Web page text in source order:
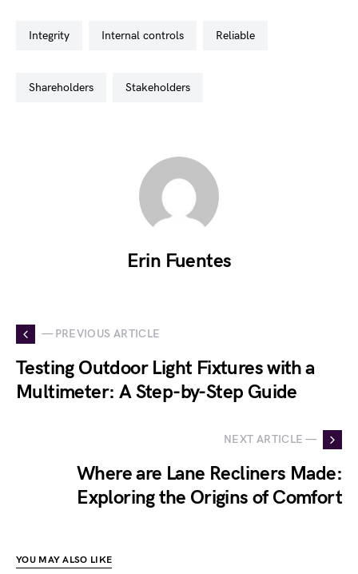
integrity internal controls reliable
shareholders stakeholders
Erin Fuentes
— PREVIOUS ARTICLE
Testing Outdoor Light Fixtures with a
Multimeter: A Step-by-Step Guide
NEXT ARTICLE —
Where are Lane Recliners Made:
Exploring the Origins of Comfort
YOU MAY ALSO LIKE